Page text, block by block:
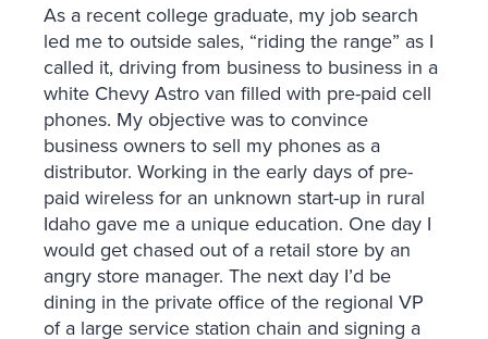
As a recent college graduate, my job search
led me to outside sales, “riding the range” as I
called it, driving from business to business in a
white Chevy Astro van filled with pre-paid cell
phones. My objective was to convince
business owners to sell my phones as a
distributor. Working in the early days of pre-
paid wireless for an unknown start-up in rural
Idaho gave me a unique education. One day I
would get chased out of a retail store by an
angry store manager. The next day I’d be
dining in the private office of the regional VP
of a large service station chain and signing a